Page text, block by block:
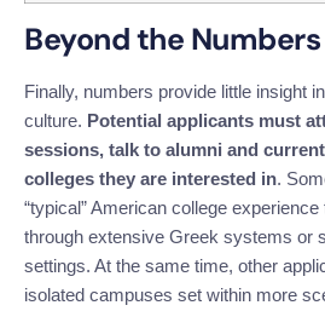
Beyond the Numbers
Finally, numbers provide little insight
culture. Potential applicants must
sessions, talk to alumni and
colleges they are interested in.
“typical” American college
through extensive Greek systems or
settings. At the same time, other
isolated campuses set within more